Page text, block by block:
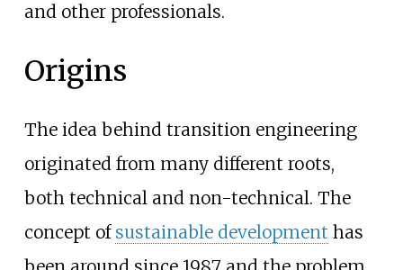
and other professionals.
Origins
The idea behind transition engineering
originated from many different roots,
both technical and non-technical. The
concept of sustainable development has